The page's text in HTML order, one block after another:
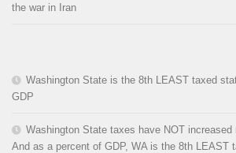
the war in Iran
Washington State is the 8th LEAST taxed
GDP
Washington State taxes have NOT increased
And as a percent of GDP, WA is the 8th LEAST